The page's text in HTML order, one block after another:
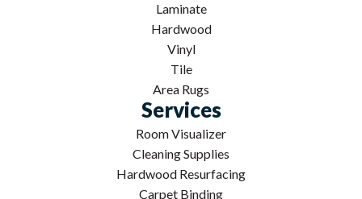
Laminate
Hardwood
Vinyl
Tile
Area Rugs
Services
Room Visualizer
Cleaning Supplies
Hardwood Resurfacing
Carpet Binding